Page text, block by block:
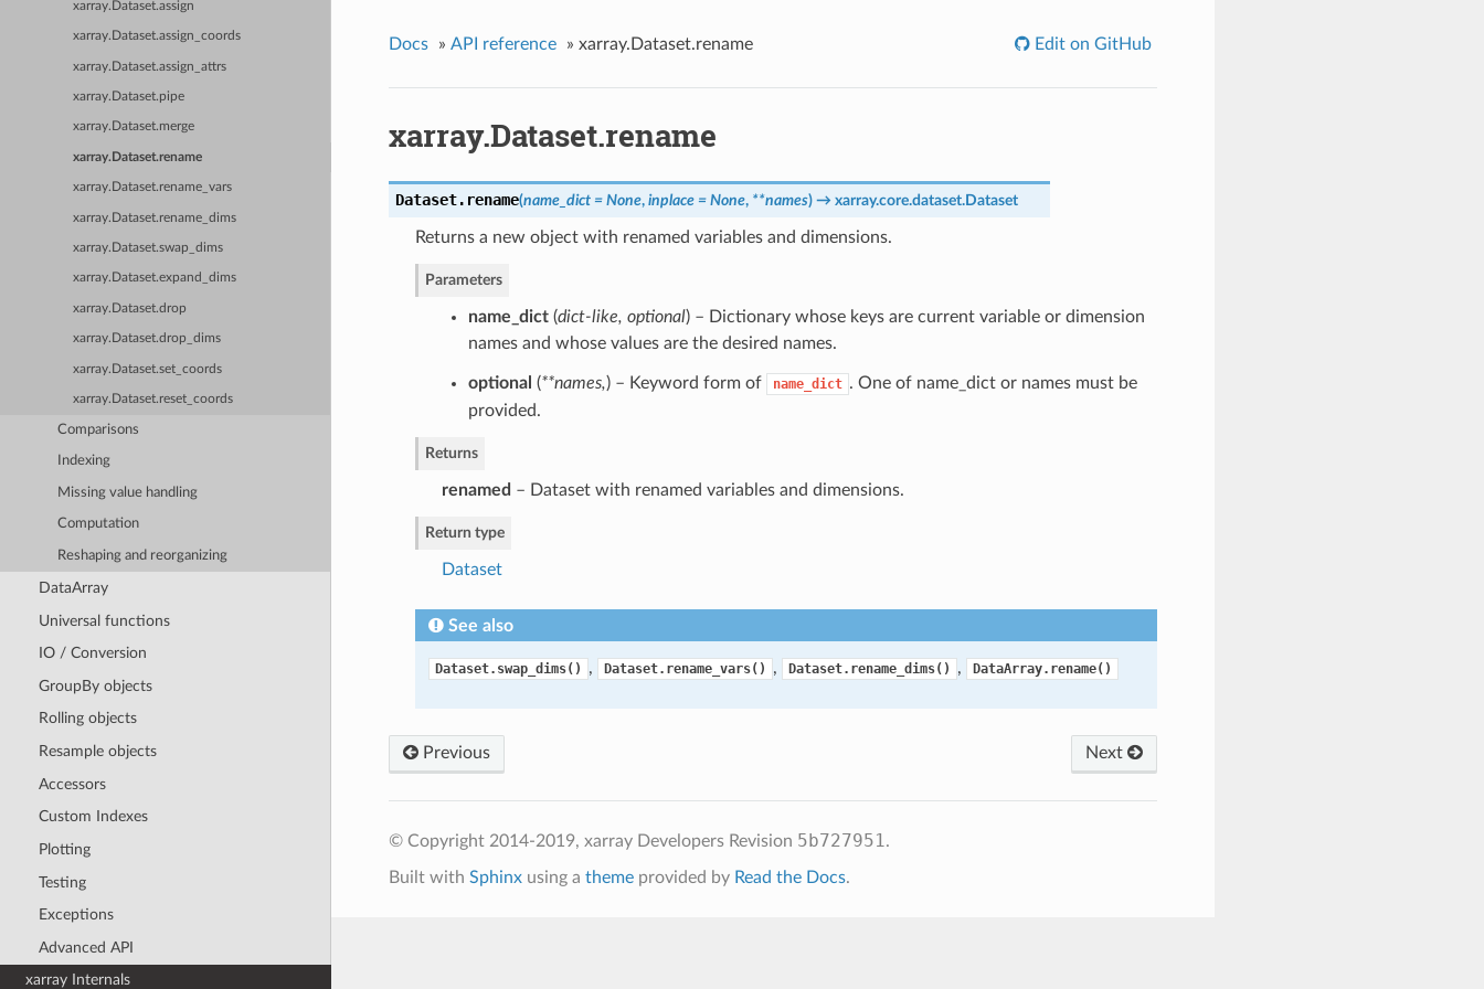
xarray.Dataset.assign
xarray.Dataset.assign_coords
xarray.Dataset.assign_attrs
xarray.Dataset.pipe
xarray.Dataset.merge
xarray.Dataset.rename
xarray.Dataset.rename_vars
xarray.Dataset.rename_dims
xarray.Dataset.swap_dims
xarray.Dataset.expand_dims
xarray.Dataset.drop
xarray.Dataset.drop_dims
xarray.Dataset.set_coords
xarray.Dataset.reset_coords
Comparisons
Indexing
Missing value handling
Computation
Reshaping and reorganizing
DataArray
Universal functions
IO / Conversion
GroupBy objects
Rolling objects
Resample objects
Accessors
Custom Indexes
Plotting
Testing
Exceptions
Advanced API
xarray Internals
Docs » API reference » xarray.Dataset.rename Edit on GitHub
xarray.Dataset.rename
Dataset. rename(name_dict = None, inplace = None, **names)→ xarray.core.dataset.Dataset
Returns a new object with renamed variables and dimensions.
Parameters
name_dict(dict-like, optional) – Dictionary whose keys are current variable or dimension
names and whose values are the desired names.
optional (**names,) – Keyword form of name_dict . One of name_dict or names must be
provided.
Returns
renamed – Dataset with renamed variables and dimensions.
Return type
Dataset
See also
Dataset.swap_dims() , Dataset.rename_vars() , Dataset.rename_dims() , DataArray.rename()
Next
Previous
© Copyright 2014-2019, xarray Developers Revision 5b727951.
Built with Sphinxusing a themeprovided by Read the Docs.